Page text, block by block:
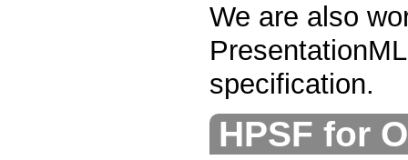
We are also
specification.
HPSF for